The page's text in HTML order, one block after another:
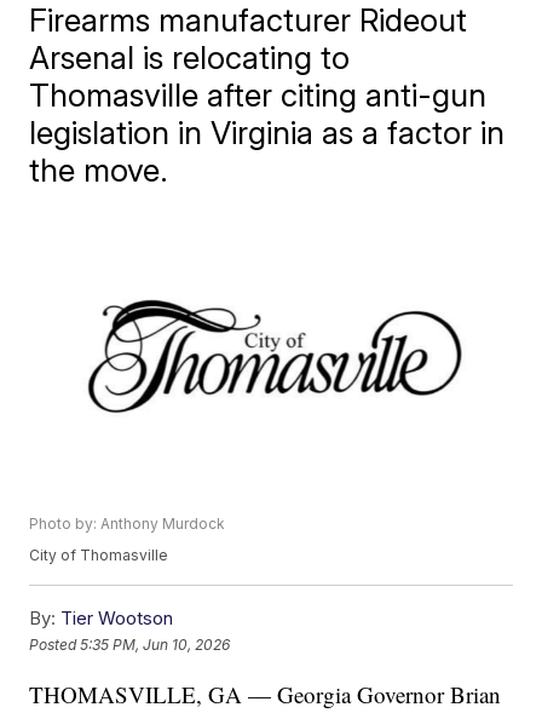
Firearms manufacturer Rideout
Arsenal is relocating to
Thomasville after citing anti-gun
legislation in Virginia as a factor in
the move.
Photo by: Anthony Murdock
City of Thomasville
By: Tier Wootson
Posted5:35 PM, Jun 10, 2026
THOMASVILLE, GA — Georgia Governor Brian